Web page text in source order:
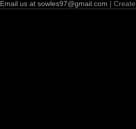
Email us at sowles97@gmail.com |